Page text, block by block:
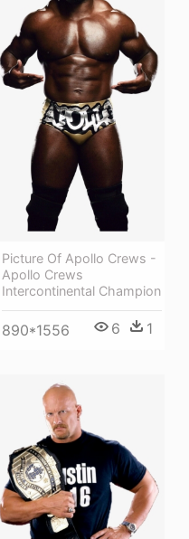
Picture Of Apollo Crews -
Apollo Crews
Intercontinental Champion
890*1556 6 1